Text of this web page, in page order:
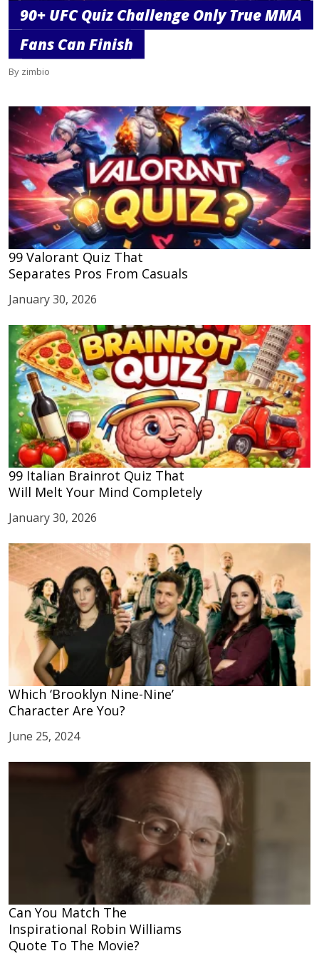
90+ UFC Quiz Challenge Only True MMA
Fans Can Finish
By zimbio
99 Valorant Quiz That
Separates Pros From Casuals
January 30, 2026
99 Italian Brainrot Quiz That
Will Melt Your Mind Completely
January 30, 2026
Which ‘Brooklyn Nine-Nine’
Character Are You?
June 25, 2024
Can You Match The
Inspirational Robin Williams
Quote To The Movie?